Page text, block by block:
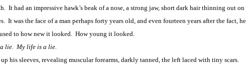
It had an impressive hawk’s beak of a nose, a strong jaw, short dark hair thinning out on
It was the face of a man perhaps forty years old, and even fourteen years after the fact, he
to how new it looked. How young it looked.
lie. My life is a lie.
sleeves, revealing muscular forearms, darkly tanned, the left laced with tiny scars.